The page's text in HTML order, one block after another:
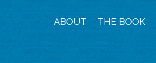
ABOUT THE BOOK